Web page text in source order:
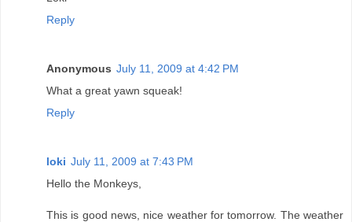
Reply
Anonymous July 11, 2009 at 4:42 PM
What a great yawn squeak!
Reply
loki July 11, 2009 at 7:43 PM
Hello the Monkeys,
This is good news, nice weather for tomorrow. The weather